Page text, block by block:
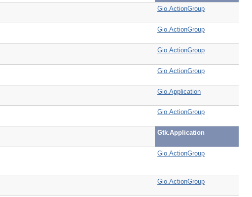
Gio.ActionGroup
Gio.ActionGroup
Gio.ActionGroup
Gio.ActionGroup
Gio.Application
Gio.ActionGroup
Gtk.Application
Gio.ActionGroup
Gio.ActionGroup